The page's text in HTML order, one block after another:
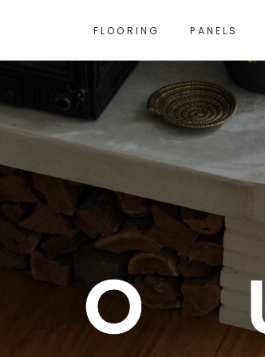
FLOORING PANELS